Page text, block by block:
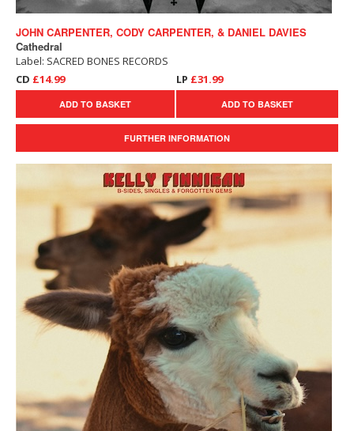
JOHN CARPENTER, CODY CARPENTER, & DANIEL DAVIES
Cathedral
Label: SACRED BONES RECORDS
CD £14.99
ADD TO BASKET
LP £31.99
ADD TO BASKET
FURTHER INFORMATION